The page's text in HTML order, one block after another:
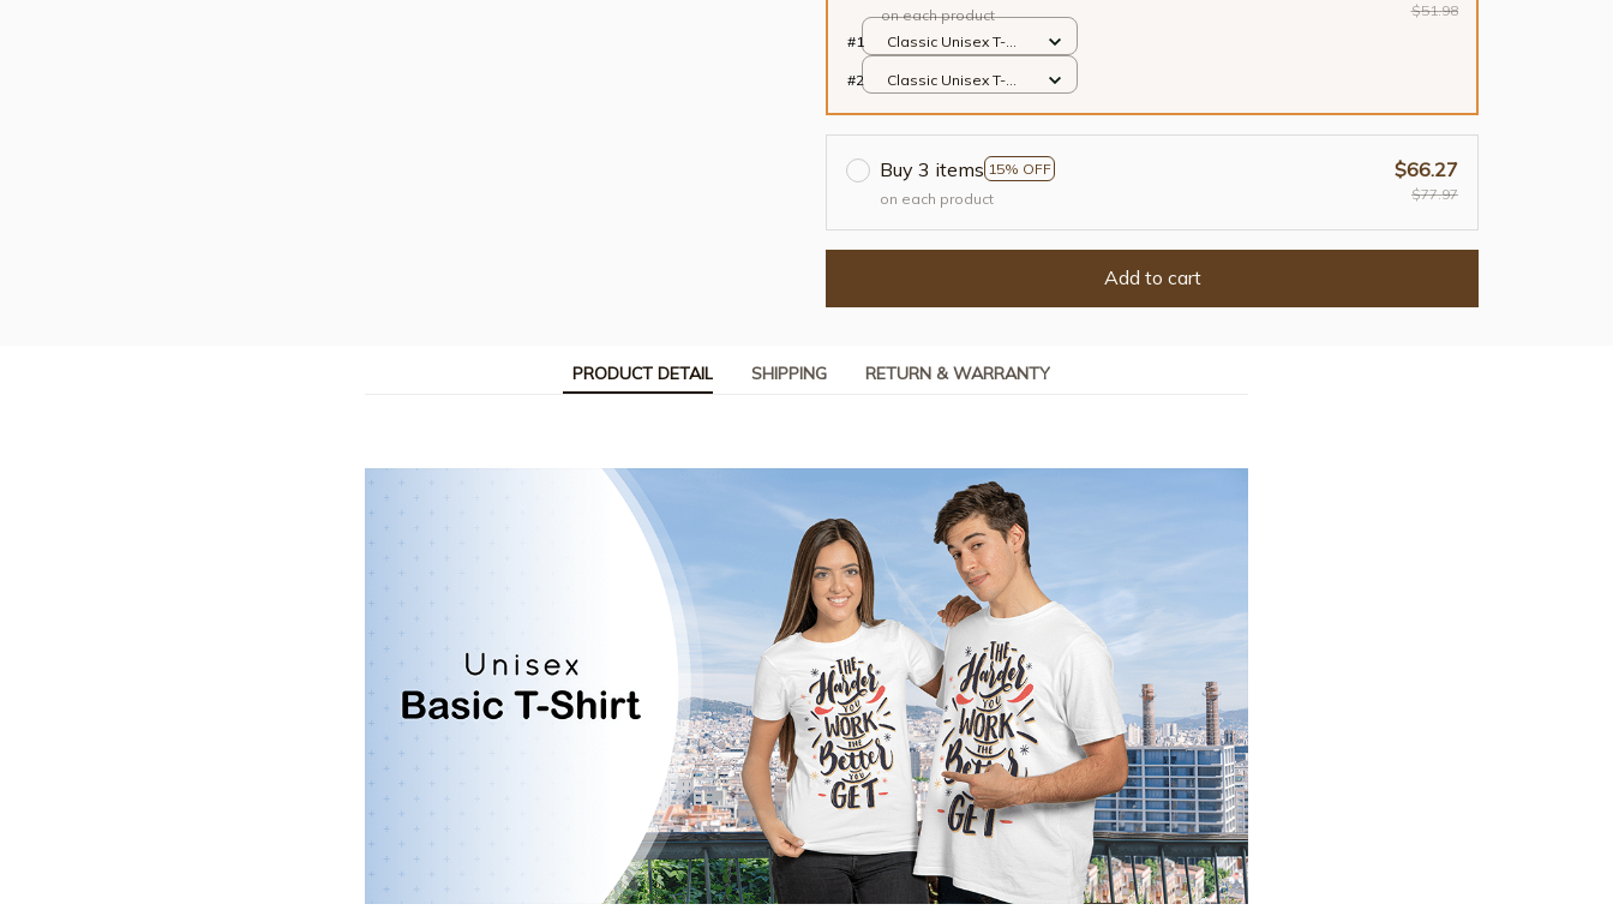
on each product
$51.98
#1
Classic Unisex T-
#2
Classic Unisex T-
Buy 3 items 15% OFF
on each product
$66.27
$77.97
Add to cart
PRODUCT DETAIL SHIPPING RETURN & WARRANTY